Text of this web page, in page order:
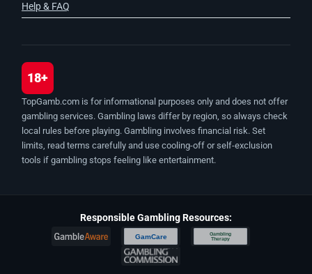
Help & FAQ
18+
TopGamb.com is for informational purposes only and does not offer
gambling services. Gambling laws differ by region, so always check
local rules before playing. Gambling involves financial risk. Set
limits, read terms carefully and use cooling-off or self-exclusion
tools if gambling stops feeling like entertainment.
Responsible Gambling Resources:
GamCare
Gambling
Therapy